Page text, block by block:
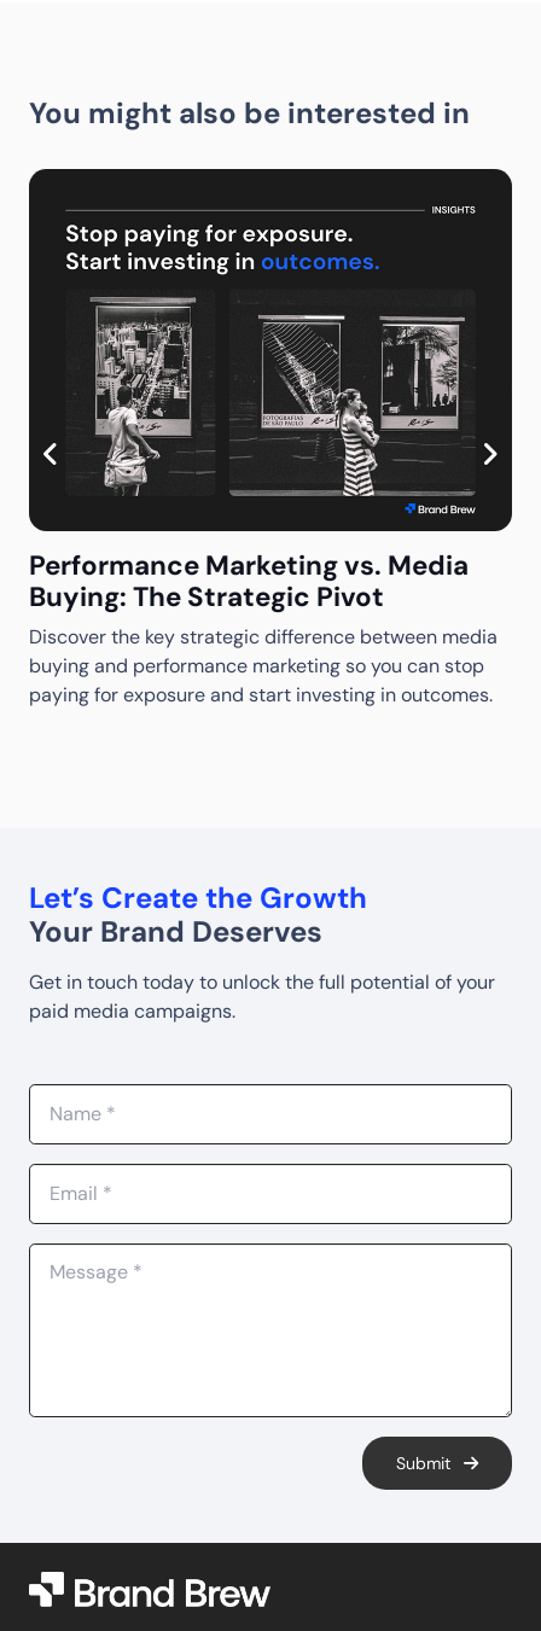
You might also be interested in
Performance Marketing vs. Media
Buying: The Strategic Pivot
Discover the key strategic difference between media
buying and performance marketing so you can stop
paying for exposure and start investing in outcomes.
Let’s Create the Growth
Your Brand Deserves
Get in touch today to unlock the full potential of your
paid media campaigns.
Submit